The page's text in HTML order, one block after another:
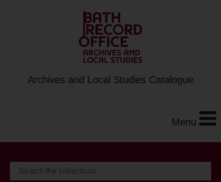
Archives and Local Studies Catalogue
Menu